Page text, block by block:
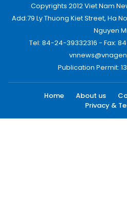
Copyrights 2012 Viet Nam
Add:79 Ly Thuong Kiet Street, Ha
Nguyen
Tel: 84-24-39332316 - Fax:
Publication Permit:
Home About us
Privacy &